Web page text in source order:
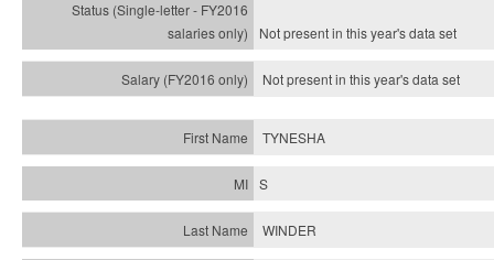
Not present in this year'sdata set
Not present in this year'sdata set
TYNESHA
S
WINDER